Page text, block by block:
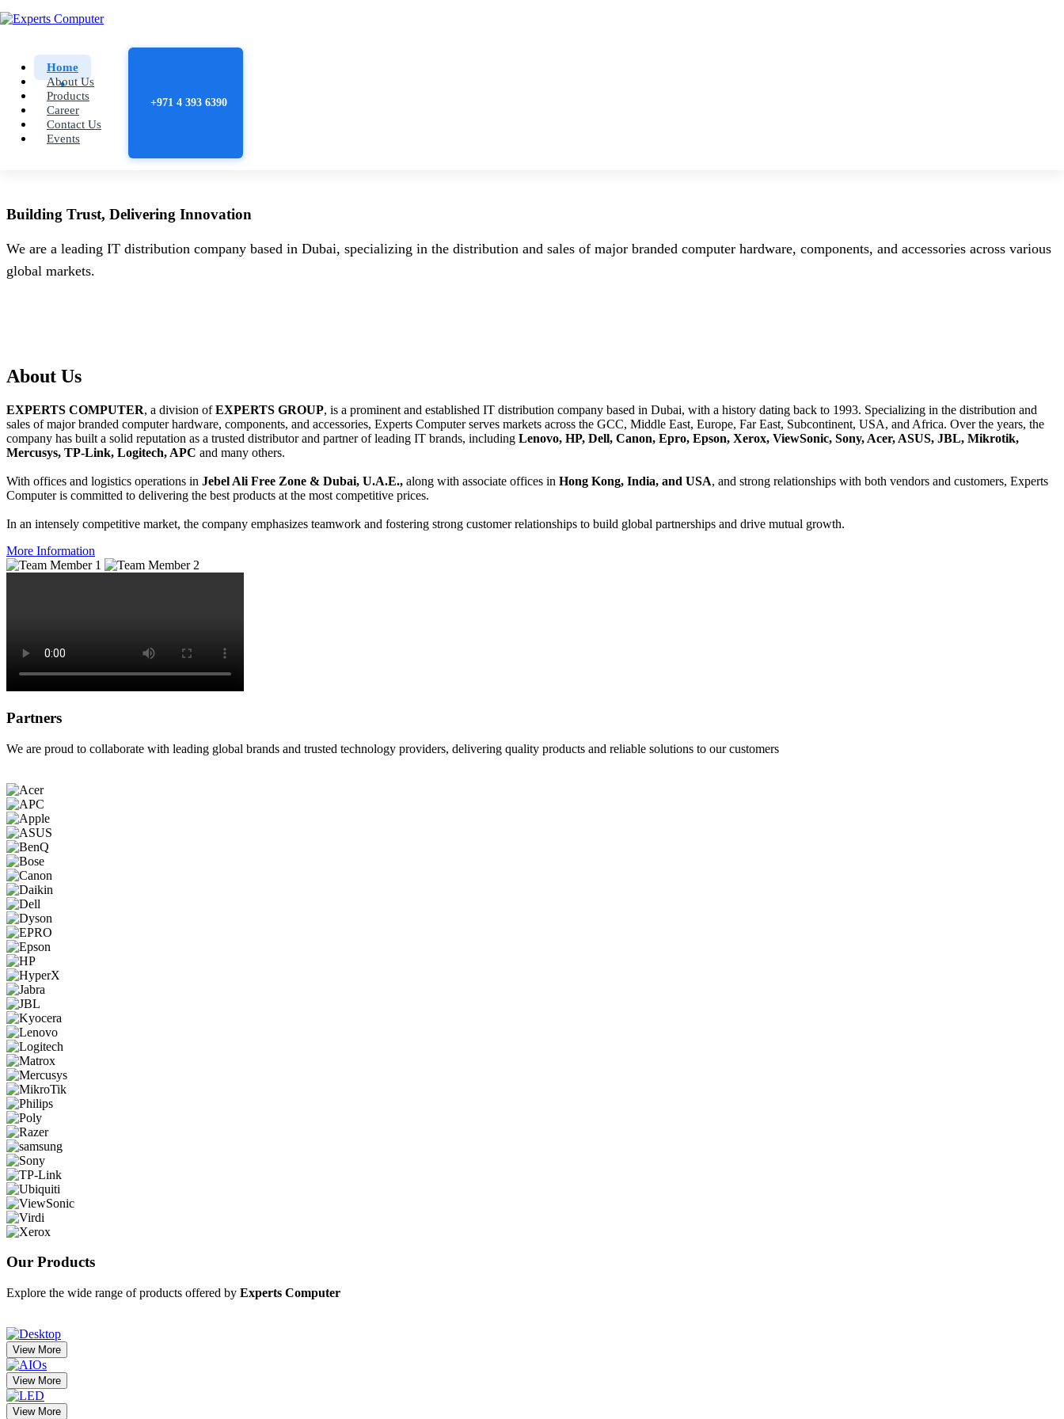
Home
About Us
Products
Career
Contact Us
Events
+971 4 393 6390
Building Trust, Delivering Innovation
We are a leading IT distribution company based in Dubai, specializing in the distribution and sales of major branded computer hardware, components, and accessories across various
global markets.
About Us
EXPERTS COMPUTER, a division ofEXPERTS GROUP, is a prominent and established IT distribution company based in Dubai, with a history dating back to 1993. Specializing in the distribution and
sales of major branded computer hardware, components, and accessories, Experts Computer serves markets across the GCC, Middle East, Europe, Far East, Subcontinent, USA, and Africa. Over the years, the
company has built a solid reputation as a trusted distributor and partner of leading IT brands, including Lenovo, HP, Dell, Canon, Epro, Epson, Xerox, ViewSonic, Sony, Acer, ASUS, JBL, Mikrotik,
Mercusys, TP-Link, Logitech, APC and many others.
With offices and logistics operations in Jebel Ali Free Zone & Dubai, U.A.E., along with associate offices in Hong Kong, India, and USA, and strong relationships with both vendors and customers, Experts
Computer is committed to delivering the best products at the most competitive prices.
In an intensely competitive market, the company emphasizes teamwork and fostering strong customer relationships to build global partnerships and drive mutual growth.
More Information
Partners
We are proud to collaborate with leading global brands and trusted technology providers, delivering quality products and reliable solutions to our customers
Our Products
Explore the wide range of products offered by Experts Computer
View More
View More
View More